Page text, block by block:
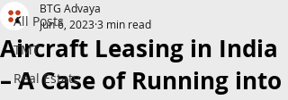
All Posts
TMT
Real Estate
Aircraft Leasing in India
– A Case of Running into
BTG Advaya
Jun 6, 2023 3 min read